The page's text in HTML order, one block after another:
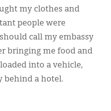
my clothes and
people were
call my embassy
bringing me food and
into a vehicle,
behind a hotel.